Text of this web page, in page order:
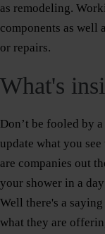
as remodeling.
components as well
or repairs.
What's
Don’t be fooled by
update what you
are companies out
your shower in a
Well there's a
what they are